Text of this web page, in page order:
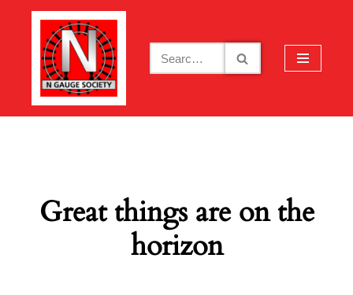
content
Great things are on the
horizon